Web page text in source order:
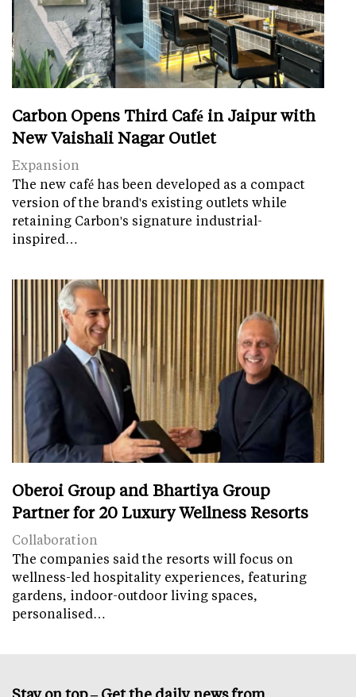
Carbon Opens Third Café in Jaipur with
New Vaishali Nagar Outlet
Expansion
The new café has been developed as a compact
version of the brand's existing outlets while
retaining Carbon's signature industrial-
inspired…
Oberoi Group and Bhartiya Group
Partner for 20 Luxury Wellness Resorts
Collaboration
The companies said the resorts will focus on
wellness-led hospitality experiences, featuring
gardens, indoor-outdoor living spaces,
personalised…